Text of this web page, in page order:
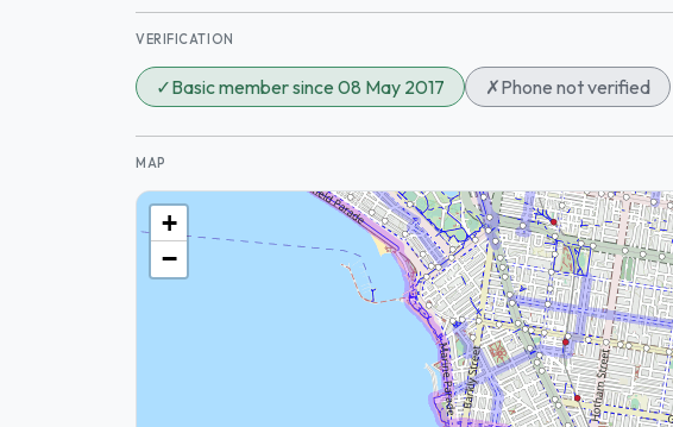
VERIFICATION
✓Basic member since 08 May 2017 ✗Phone not verified
MAP
+
−